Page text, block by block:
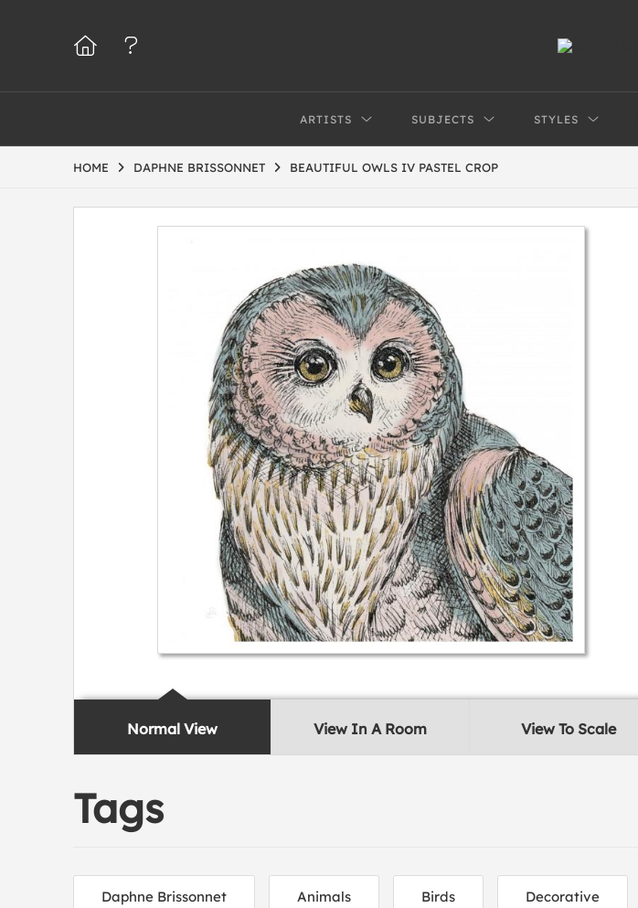
ARTISTS SUBJECTS STYLES
HOME DAPHNE BRISSONNET BEAUTIFUL OWLS IV PASTEL CROP
Normal View View In A Room View To Scale
Tags
Daphne Brissonnet Animals Birds Decorative